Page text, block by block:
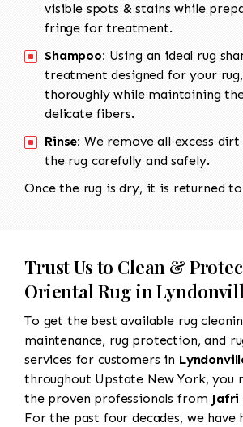
visible spots & stains while
fringe for treatment.
Shampoo: Using an ideal rug
treatment designed for your
thoroughly while maintaining
delicate fibers.
Rinse: We remove all excess
the rug carefully and safely.
Once the rug is dry, it is returned
Trust Us to Clean &
Oriental Rug in
To get the best available rug
maintenance, rug protection, and
services for customers in
throughout Upstate New York, you
the proven professionals from Jafri
For the past four decades, we have